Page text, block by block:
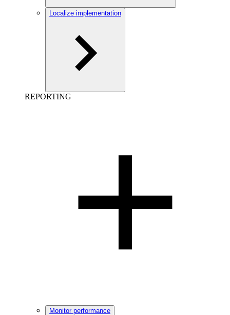
Localize implementation
REPORTING
Monitor performance